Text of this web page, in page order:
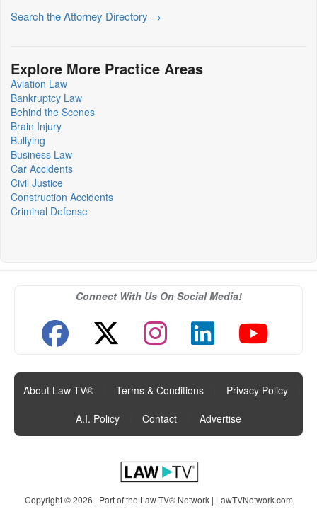
Search the Attorney Directory →
Explore More Practice Areas
Aviation Law
Bankruptcy Law
Behind the Scenes
Brain Injury
Bullying
Business Law
Car Accidents
Civil Justice
Construction Accidents
Criminal Defense
Connect With Us On Social Media!
About Law TV® Terms & Conditions Privacy Policy
A.I. Policy
Contact Advertise
Copyright © 2026 | Part of the Law TV® Network | LawTVNetwork.com